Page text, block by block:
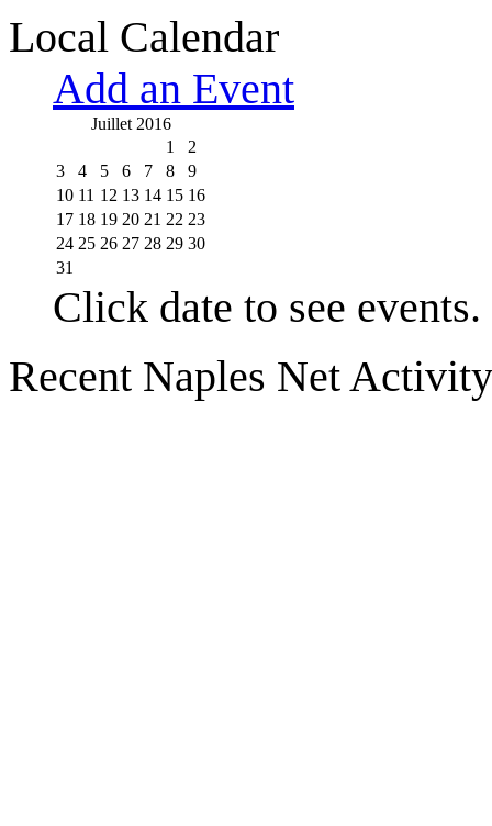
Local Calendar
Add an Event
Juillet 2016
1
2
3
4 5 6 7 8
9
10 11 12 13 14 15 16
17 18 19 20 21 22 23
24 25 26 27 28 29 30
31
Click date to see events.
Recent Naples Net Activity